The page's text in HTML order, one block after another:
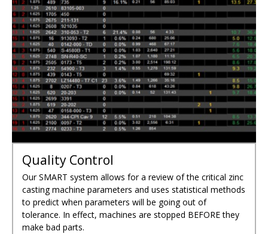
PRECISION ZINC DIE
CASTINGS
TECHNOLOGY DRIVEN
WORRY-FREE PARTS
MADE IN THE U.S.A.
Quality Control
Our SMART system allows for a review of the critical zinc
casting machine parameters and uses statistical methods
to predict when parameters will be going out of
tolerance. In effect, machines are stopped BEFORE they
make bad parts.